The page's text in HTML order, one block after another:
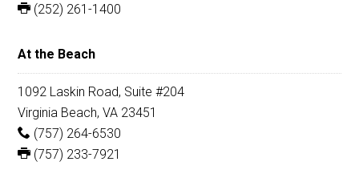
(252) 261-1400
At the Beach
1092 Laskin Road, Suite #204
Virginia Beach, VA 23451
(757) 264-6530
(757) 233-7921